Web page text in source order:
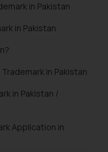
in Pakistan
in Pakistan
in Pakistan
in Pakistan /
Application in